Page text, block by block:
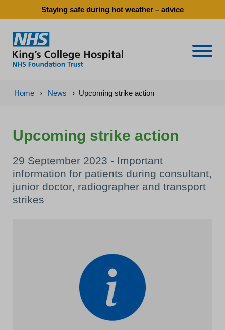
Staying safe during hot weather – advice
Home › News › Upcoming strike action
Upcoming strike action
29 September 2023 - Important
information for patients during consultant,
junior doctor, radiographer and transport
strikes